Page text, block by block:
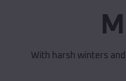
With harsh winters